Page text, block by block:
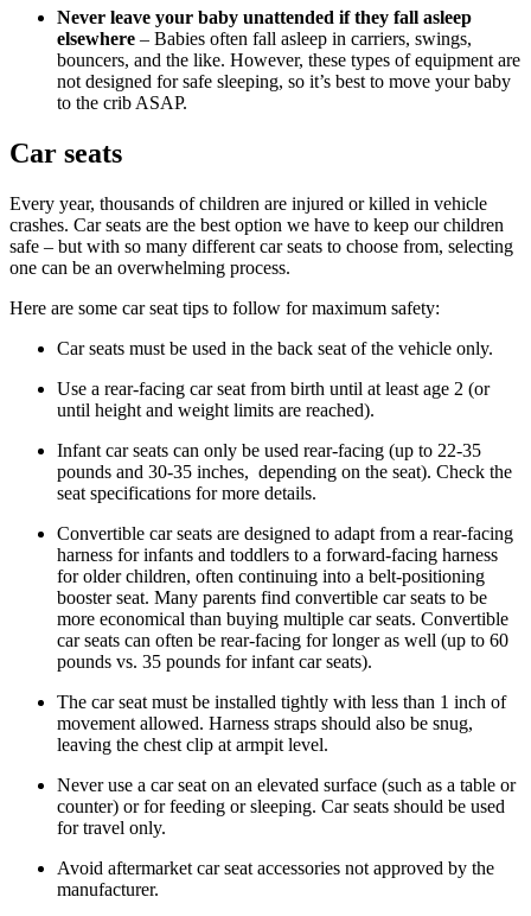
Never leave your baby unattended if they fall asleep
elsewhere – Babies often fall asleep in carriers, swings,
bouncers, and the like. However, these types of equipment are
not designed for safe sleeping, so it’s best to move your baby
to the crib ASAP.
Car seats
Every year, thousands of children are injured or killed in vehicle
crashes. Car seats are the best option we have to keep our children
safe – but with so many different car seats to choose from, selecting
one can be an overwhelming process.
Here are some car seat tips to follow for maximum safety:
Car seats must be used in the back seat of the vehicle only.
Use a rear-facing car seat from birth until at least age 2 (or
until height and weight limits are reached).
Infant car seats can only be used rear-facing (up to 22-35
pounds and 30-35 inches, depending on the seat). Check the
seat specifications for more details.
Convertible car seats are designed to adapt from a rear-facing
harness for infants and toddlers to a forward-facing harness
for older children, often continuing into a belt-positioning
booster seat. Many parents find convertible car seats to be
more economical than buying multiple car seats. Convertible
car seats can often be rear-facing for longer as well (up to 60
pounds vs. 35 pounds for infant car seats).
The car seat must be installed tightly with less than 1 inch of
movement allowed. Harness straps should also be snug,
leaving the chest clip at armpit level.
Never use a car seat on an elevated surface (such as a table or
counter) or for feeding or sleeping. Car seats should be used
for travel only.
Avoid aftermarket car seat accessories not approved by the
manufacturer.